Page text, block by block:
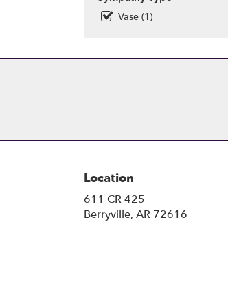
Vase (1)
Location
611 CR 425
Berryville, AR 72616